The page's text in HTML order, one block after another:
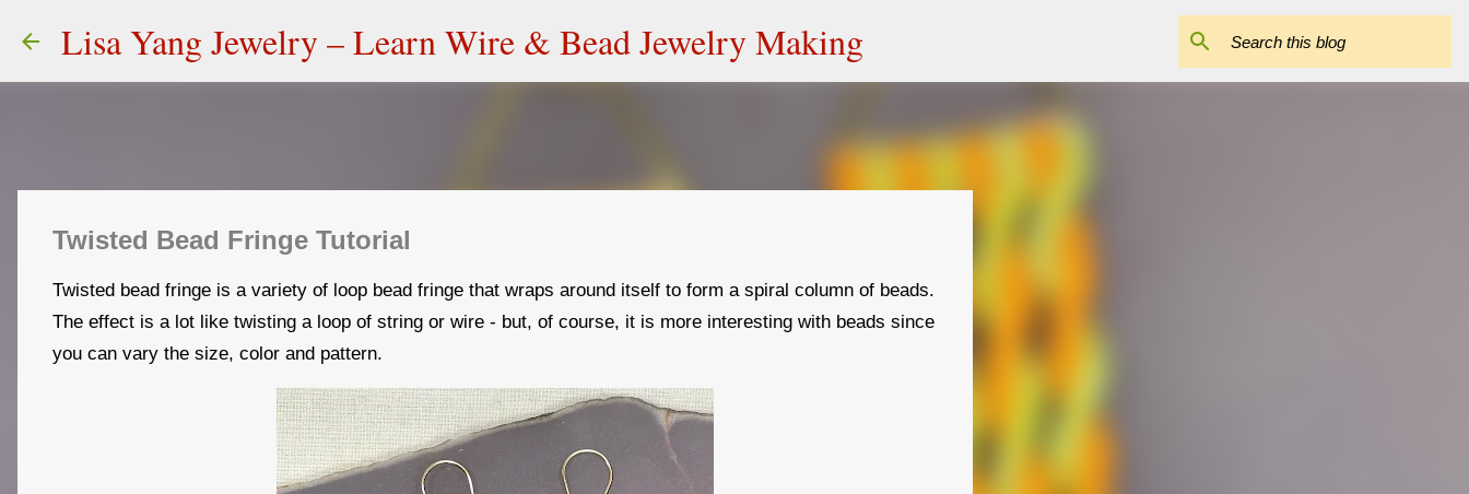
Skip to main content
Lisa Yang Jewelry – Learn Wire & Bead Jewelry Making
Twisted Bead Fringe Tutorial
Twisted bead fringe is a variety of loop bead fringe that wraps around itself to form a spiral column of beads.
The effect is a lot like twisting a loop of string or wire - but, of course, it is more interesting with beads since
you can vary the size, color and pattern.